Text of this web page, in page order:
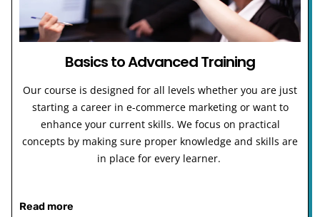
Basics to Advanced Training
Our course is designed for all levels whether you are just
starting a career in e-commerce marketing or want to
enhance your current skills. We focus on practical
concepts by making sure proper knowledge and skills are
in place for every learner.
Read more